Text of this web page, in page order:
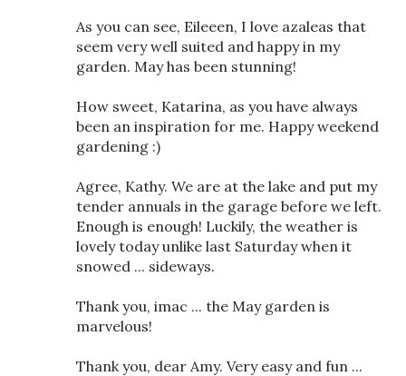
As you can see, Eileeen, I love azaleas that
seem very well suited and happy in my
garden. May has been stunning!
How sweet, Katarina, as you have always
been an inspiration for me. Happy weekend
gardening :)
Agree, Kathy. We are at the lake and put my
tender annuals in the garage before we left.
Enough is enough! Luckily, the weather is
lovely today unlike last Saturday when it
snowed ... sideways.
Thank you, imac ... the May garden is
marvelous!
Thank you, dear Amy. Very easy and fun ...